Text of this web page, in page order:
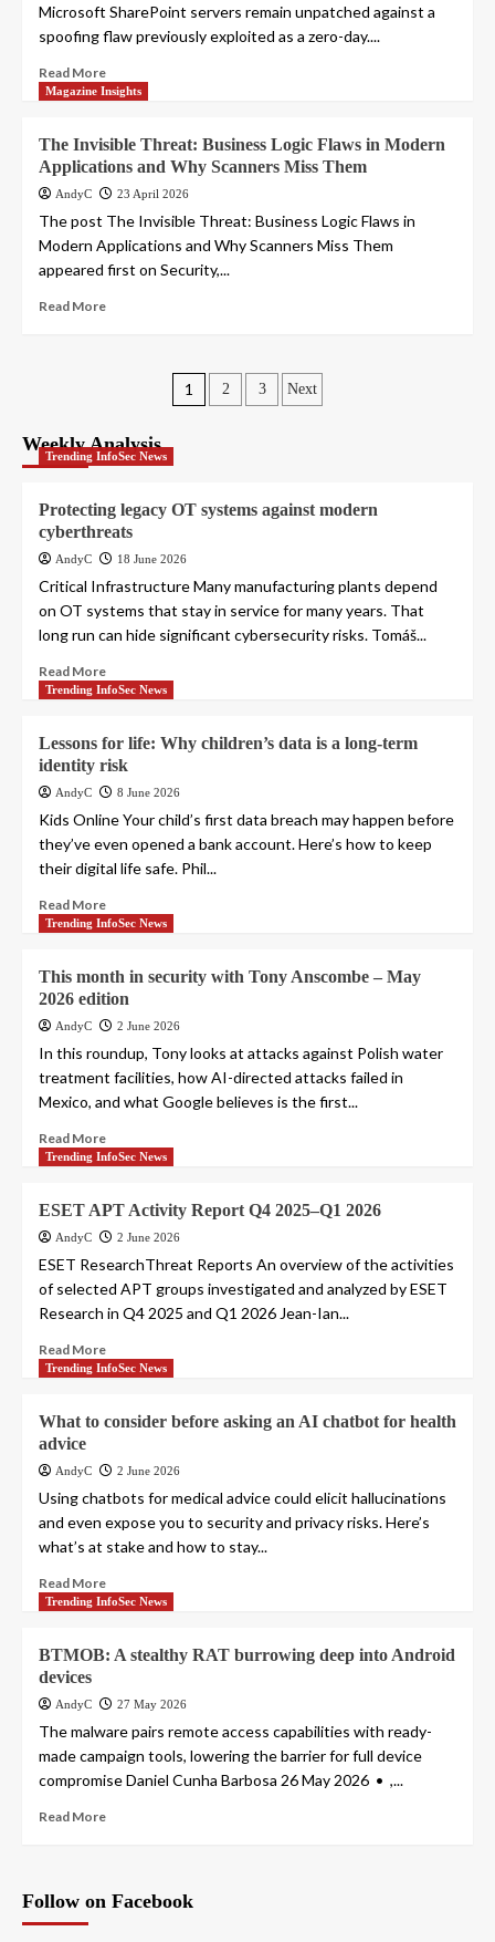
Microsoft SharePoint servers remain unpatched against a
spoofing flaw previously exploited as a zero-day....
Read More
Magazine Insights
The Invisible Threat: Business Logic Flaws in Modern
Applications and Why Scanners Miss Them
AndyC 23 April 2026
The post The Invisible Threat: Business Logic Flaws in
Modern Applications and Why Scanners Miss Them
appeared first on Security,...
Read More
Posts
1 2 3 Next
Weekly Analysis
Trending InfoSec News
Protecting legacy OT systems against modern
cyberthreats
AndyC 18 June 2026
Critical Infrastructure Many manufacturing plants depend
on OT systems that stay in service for many years. That
long run can hide significant cybersecurity risks. Tomáš...
Read More
Trending InfoSec News
Lessons for life: Why children’s data is a long-term
identity risk
AndyC 8 June 2026
Kids Online Your child’s first data breach may happen before
they’ve even opened a bank account. Here’s how to keep
their digital life safe. Phil...
Read More
Trending InfoSec News
This month in security with Tony Anscombe – May
2026 edition
AndyC 2 June 2026
In this roundup, Tony looks at attacks against Polish water
treatment facilities, how AI-directed attacks failed in
Mexico, and what Google believes is the first...
Read More
Trending InfoSec News
ESET APT Activity Report Q4 2025–Q1 2026
AndyC 2 June 2026
ESET ResearchThreat Reports An overview of the activities
of selected APT groups investigated and analyzed by ESET
Research in Q4 2025 and Q1 2026 Jean-Ian...
Read More
Trending InfoSec News
What to consider before asking an AI chatbot for health
advice
AndyC 2 June 2026
Using chatbots for medical advice could elicit hallucinations
and even expose you to security and privacy risks. Here’s
what’s at stake and how to stay...
Read More
Trending InfoSec News
BTMOB: A stealthy RAT burrowing deep into Android
devices
AndyC 27 May 2026
The malware pairs remote access capabilities with ready-
made campaign tools, lowering the barrier for full device
compromise Daniel Cunha Barbosa 26 May 2026 • ,...
Read More
Follow on Facebook